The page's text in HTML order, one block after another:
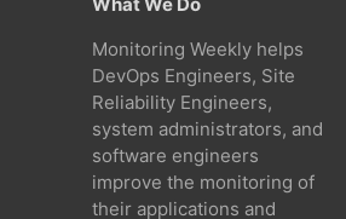
Monitoring Weekly helps
DevOps Engineers, Site
Reliability Engineers,
system administrators, and
software engineers
improve the monitoring of
their applications and